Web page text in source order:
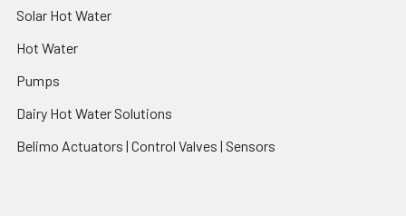
Solar Hot Water
Hot Water
Pumps
Dairy Hot Water Solutions
Belimo Actuators | Control Valves | Sensors